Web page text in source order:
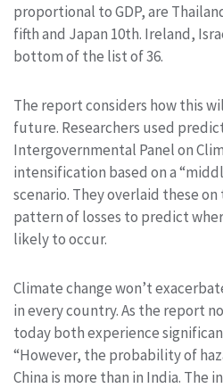
proportional to GDP, are
fifth and Japan 10th. Ireland,
bottom of the list of 36.
The report considers how this
future. Researchers used
Intergovernmental Panel on
intensification based on a
scenario. They overlaid these
pattern of losses to predict
likely to occur.
Climate change won’t
in every country. As the report
today both experience
“However, the probability of
China is more than in India. The